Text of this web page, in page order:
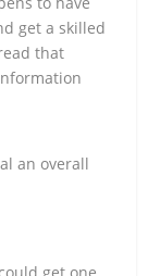
get a skilled
that
an overall